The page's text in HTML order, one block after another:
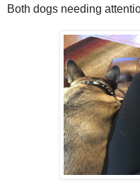
Both dogs needing